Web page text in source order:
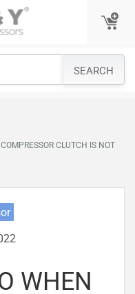
SEARCH
CLUTCH IS NOT
WHEN